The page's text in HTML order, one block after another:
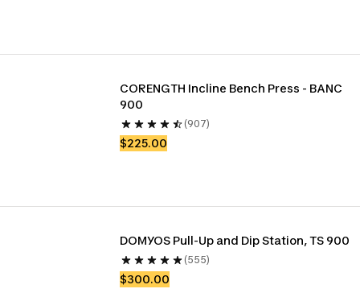
CORENGTH Incline Bench Press - BANC
900
(907)
$225.00
DOMYOS Pull-Up and Dip Station, TS 900
(555)
$300.00